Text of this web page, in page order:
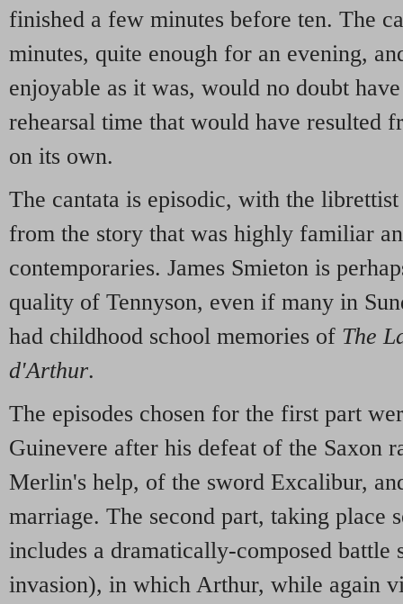
finished a few minutes before ten. The
minutes, quite enough for an evening,
enjoyable as it was, would no doubt
rehearsal time that would have resulted
on its own.
The cantata is episodic, with the
from the story that was highly familiar
contemporaries. James Smieton is
quality of Tennyson, even if many in
had childhood school memories of The
d'Arthur.
The episodes chosen for the first part
Guinevere after his defeat of the Saxon
Merlin's help, of the sword Excalibur,
marriage. The second part, taking place
includes a dramatically-composed battle
invasion), in which Arthur, while again